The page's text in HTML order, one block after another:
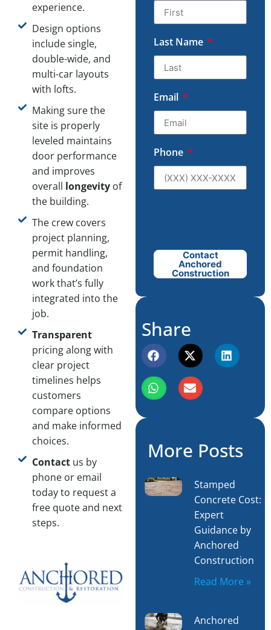
experience.
Design options
include single,
double-wide, and
multi-car layouts
with lofts.
Making sure the
site is properly
leveled maintains
door performance
and improves
overall longevityof
the building.
The crew covers
project planning,
permit handling,
and foundation
work that’s fully
integrated into the
job.
Transparent
pricing along with
clear project
timelines helps
customers
compare options
and make informed
choices.
Contactus by
phone or email
today to request a
free quote and next
steps.
Last Name
Email
Phone
Contact
Anchored
Construction
Share
More Posts
Stamped
Concrete Cost:
Expert
Guidance by
Anchored
Construction
Read More »
Anchored